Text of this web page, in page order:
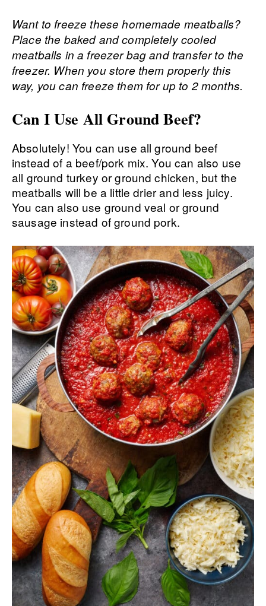
Want to freeze these homemade meatballs?
Place the baked and completely cooled
meatballs in a freezer bag and transfer to the
freezer. When you store them properly this
way, you can freeze them for up to 2 months.
Can I Use All Ground Beef?
Absolutely! You can use all ground beef
instead of a beef/pork mix. You can also use
all ground turkey or ground chicken, but the
meatballs will be a little drier and less juicy.
You can also use ground veal or ground
sausage instead of ground pork.